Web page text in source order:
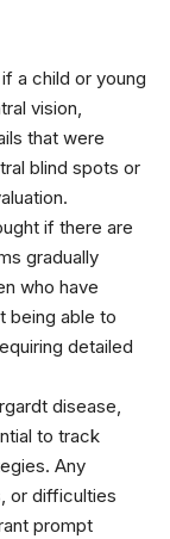
a child or young
vision,
that were
blind spots or
if there are
gradually
who have
being able to
detailed
disease,
to track
Any
or difficulties
prompt